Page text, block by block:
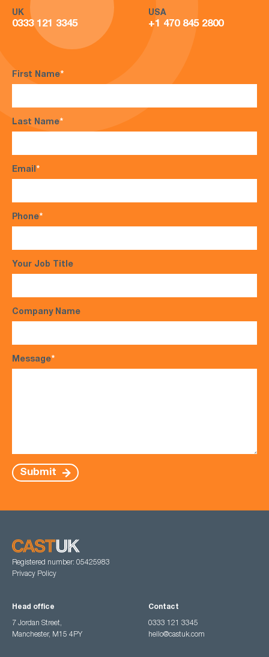
UK
0333 121 3345
USA
+1 470 845 2800
First Name*
Last Name*
Email*
Phone*
Your Job Title
Company Name
Message*
Submit
Registered number: 05425983
Privacy Policy
Head office
7 Jordan Street,
Manchester, M15 4PY
Contact
0333 121 3345
hello@castuk.com